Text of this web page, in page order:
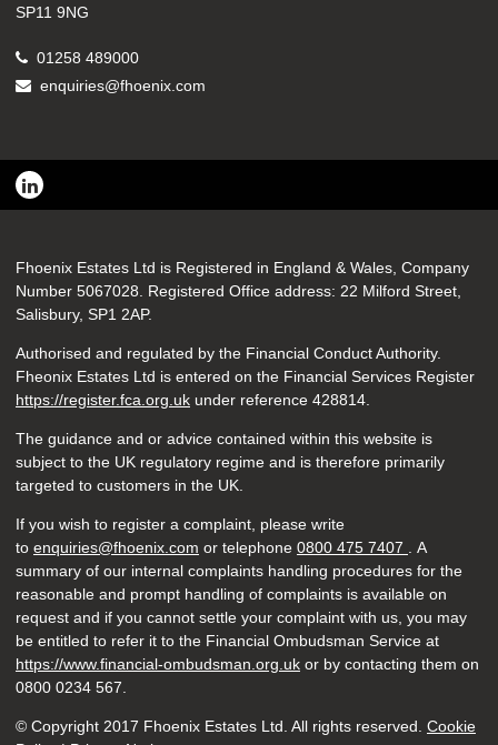
SP11 9NG
01258 489000
enquiries@fhoenix.com
Fhoenix Estates Ltd is Registered in England & Wales, Company
Number 5067028. Registered Office address: 22 Milford Street,
Salisbury, SP1 2AP.
Authorised and regulated by the Financial Conduct Authority.
Fheonix Estates Ltd is entered on the Financial Services Register
https://register.fca.org.uk under reference 428814.
The guidance and or advice contained within this website is
subject to the UK regulatory regime and is therefore primarily
targeted to customers in the UK.
If you wish to register a complaint, please write
to enquiries@fhoenix.com or telephone 0800 475 7407 . A
summary of our internal complaints handling procedures for the
reasonable and prompt handling of complaints is available on
request and if you cannot settle your complaint with us, you may
be entitled to refer it to the Financial Ombudsman Service at
https://www.financial-ombudsman.org.uk or by contacting them on
0800 0234 567.
© Copyright 2017 Fhoenix Estates Ltd. All rights reserved. Cookie